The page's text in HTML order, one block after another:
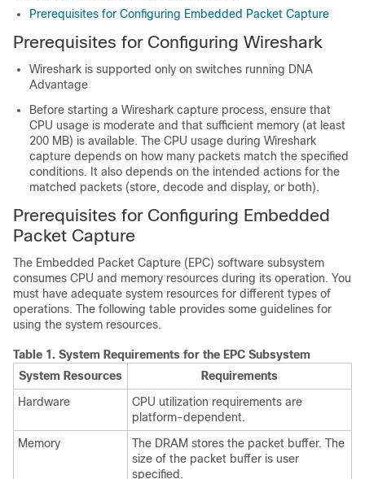
Prerequisites for Configuring Embedded Packet Capture
Prerequisites for Configuring Wireshark
Wireshark is supported only on switches running DNA
Advantage
Before starting a Wireshark capture process, ensure that
CPU usage is moderate and that sufficient memory (at least
200 MB) is available. The CPU usage during Wireshark
capture depends on how many packets match the specified
conditions. It also depends on the intended actions for the
matched packets (store, decode and display, or both).
Prerequisites for Configuring Embedded
Packet Capture
The Embedded Packet Capture (EPC) software subsystem
consumes CPU and memory resources during its operation. You
must have adequate system resources for different types of
operations. The following table provides some guidelines for
using the system resources.
Table 1. System Requirements for the EPC Subsystem
System Resources
Requirements
Hardware
CPU utilization requirements are
platform-dependent.
Memory
The DRAM stores the packet buffer. The
size of the packet buffer is user
specified.